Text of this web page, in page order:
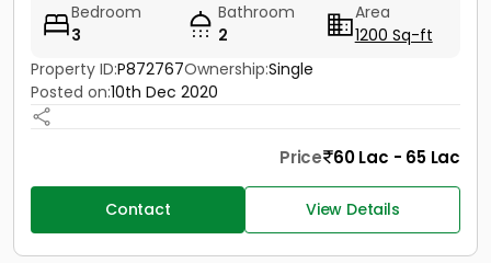
Bedroom
3
Bathroom
2
Area
1200 Sq-ft
Property ID:P872767Ownership:Single
Posted on:10th Dec 2020
Price 60 Lac - 65 Lac
Contact View Details